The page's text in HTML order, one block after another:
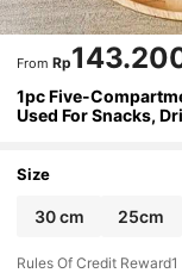
From Rp
1pc Five-
Used For Snacks,
Size
30 cm 25cm
Rules Of Credit Reward1